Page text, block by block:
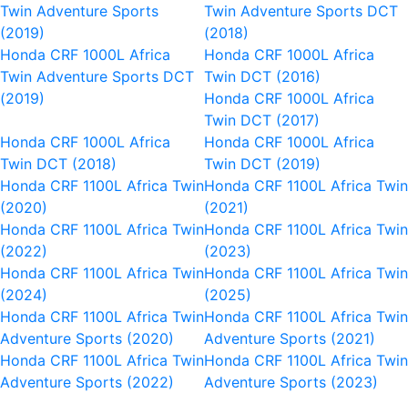
Twin Adventure Sports
(2019)
Twin Adventure Sports DCT
(2018)
Honda CRF 1000L Africa
Twin Adventure Sports DCT
(2019)
Honda CRF 1000L Africa
Twin DCT (2016)
Honda CRF 1000L Africa
Twin DCT (2017)
Honda CRF 1000L Africa
Twin DCT (2018)
Honda CRF 1000L Africa
Twin DCT (2019)
Honda CRF 1100L Africa Twin
(2020)
Honda CRF 1100L Africa Twin
(2021)
Honda CRF 1100L Africa Twin
(2022)
Honda CRF 1100L Africa Twin
(2023)
Honda CRF 1100L Africa Twin
(2024)
Honda CRF 1100L Africa Twin
(2025)
Honda CRF 1100L Africa Twin
Adventure Sports (2020)
Honda CRF 1100L Africa Twin
Adventure Sports (2021)
Honda CRF 1100L Africa Twin
Adventure Sports (2022)
Honda CRF 1100L Africa Twin
Adventure Sports (2023)